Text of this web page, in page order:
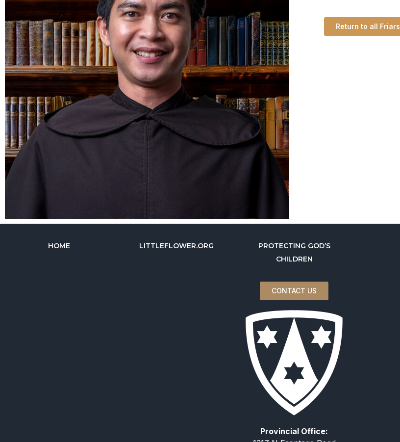
Return to all Friars
HOME LITTLEFLOWER.ORG
PROTECTING GOD’S
CHILDREN
CONTACT US
Provincial Office: